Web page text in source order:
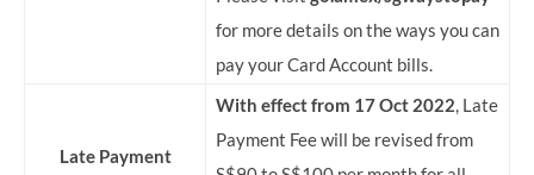
for more details on the ways you can
pay your Card Account bills.
Late Payment
With effect from 17 Oct 2022, Late
Payment Fee will be revised from